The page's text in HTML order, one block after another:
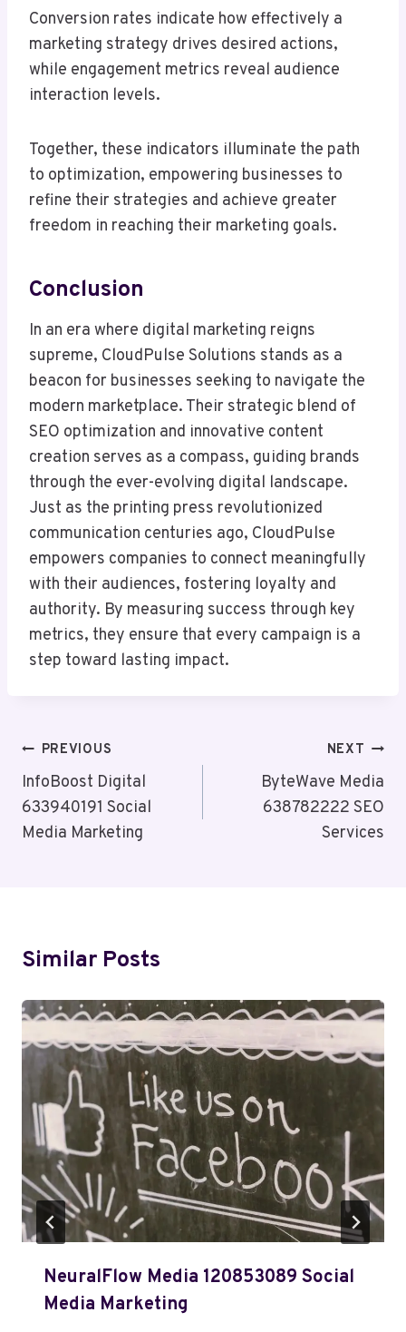
Conversion rates indicate how effectively a
marketing strategy drives desired actions,
while engagement metrics reveal audience
interaction levels.
Together, these indicators illuminate the path
to optimization, empowering businesses to
refine their strategies and achieve greater
freedom in reaching their marketing goals.
Conclusion
In an era where digital marketing reigns
supreme, CloudPulse Solutions stands as a
beacon for businesses seeking to navigate the
modern marketplace. Their strategic blend of
SEO optimization and innovative content
creation serves as a compass, guiding brands
through the ever-evolving digital landscape.
Just as the printing press revolutionized
communication centuries ago, CloudPulse
empowers companies to connect meaningfully
with their audiences, fostering loyalty and
authority. By measuring success through key
metrics, they ensure that every campaign is a
step toward lasting impact.
Post
Navigation
PREVIOUS
InfoBoost Digital
633940191 Social
Media Marketing
NEXT
ByteWave Media
638782222 SEO
Services
Similar Posts
NeuralFlow Media 120853089 Social
Media Marketing